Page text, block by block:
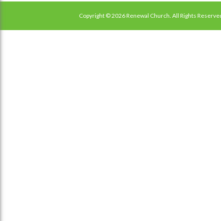
Copyright © 2026 Renewal Church. All Rights